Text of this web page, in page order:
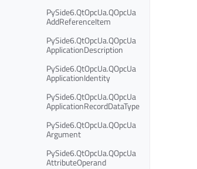
PySide6.QtOpcUa.QOpcUa
AddReferenceItem
PySide6.QtOpcUa.QOpcUa
ApplicationDescription
PySide6.QtOpcUa.QOpcUa
ApplicationIdentity
PySide6.QtOpcUa.QOpcUa
ApplicationRecordDataType
PySide6.QtOpcUa.QOpcUa
Argument
PySide6.QtOpcUa.QOpcUa
AttributeOperand